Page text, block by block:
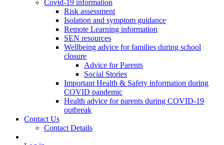
Covid-19 information
Risk assessment
Isolation and symptom guidance
Remote Learning information
SEN resources
Wellbeing advice for families during school
closure
Advice for Parents
Social Stories
Important Health & Safety information during
COVID pandemic
Health advice for parents during COVID-19
outbreak
Contact Us
Contact Details